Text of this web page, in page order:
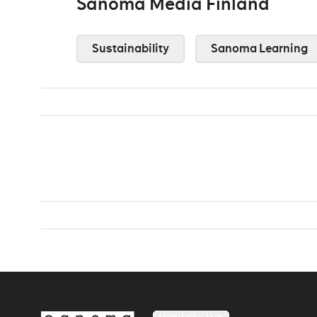
Sustainability Sanoma Learning